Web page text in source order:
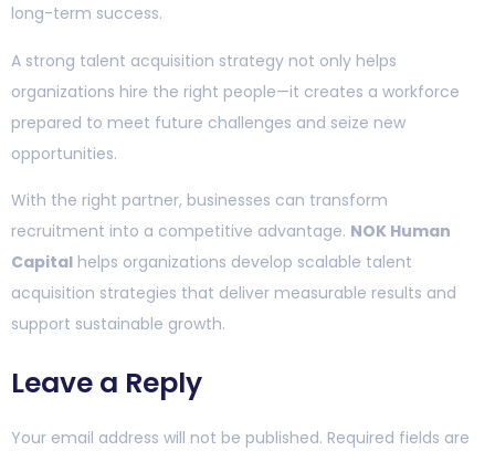
long-term success.
A strong talent acquisition strategy not only helps
organizations hire the right people—it creates a workforce
prepared to meet future challenges and seize new
opportunities.
With the right partner, businesses can transform
recruitment into a competitive advantage. NOK Human
Capital helps organizations develop scalable talent
acquisition strategies that deliver measurable results and
support sustainable growth.
Leave a Reply
Your email address will not be published. Required fields are